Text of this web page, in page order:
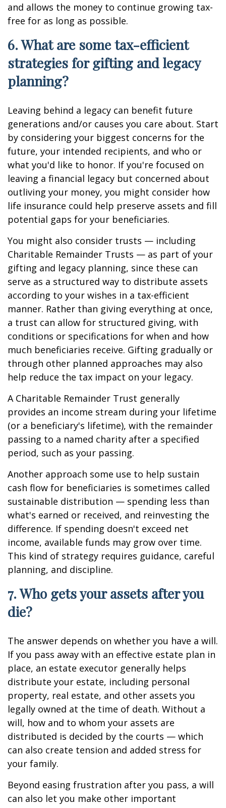
and allows the money to continue growing tax-
free for as long as possible.
6. What are some tax-efficient
strategies for gifting and legacy
planning?
Leaving behind a legacy can benefit future
generations and/or causes you care about. Start
by considering your biggest concerns for the
future, your intended recipients, and who or
what you'd like to honor. If you're focused on
leaving a financial legacy but concerned about
outliving your money, you might consider how
life insurance could help preserve assets and fill
potential gaps for your beneficiaries.
You might also consider trusts — including
Charitable Remainder Trusts — as part of your
gifting and legacy planning, since these can
serve as a structured way to distribute assets
according to your wishes in a tax-efficient
manner. Rather than giving everything at once,
a trust can allow for structured giving, with
conditions or specifications for when and how
much beneficiaries receive. Gifting gradually or
through other planned approaches may also
help reduce the tax impact on your legacy.
A Charitable Remainder Trust generally
provides an income stream during your lifetime
(or a beneficiary's lifetime), with the remainder
passing to a named charity after a specified
period, such as your passing.
Another approach some use to help sustain
cash flow for beneficiaries is sometimes called
sustainable distribution — spending less than
what's earned or received, and reinvesting the
difference. If spending doesn't exceed net
income, available funds may grow over time.
This kind of strategy requires guidance, careful
planning, and discipline.
7. Who gets your assets after you
die?
The answer depends on whether you have a will.
If you pass away with an effective estate plan in
place, an estate executor generally helps
distribute your estate, including personal
property, real estate, and other assets you
legally owned at the time of death. Without a
will, how and to whom your assets are
distributed is decided by the courts — which
can also create tension and added stress for
your family.
Beyond easing frustration after you pass, a will
can also let you make other important